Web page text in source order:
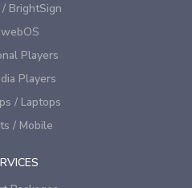
BrightSign
webOS
Players
Players
/ Laptops
/ Mobile